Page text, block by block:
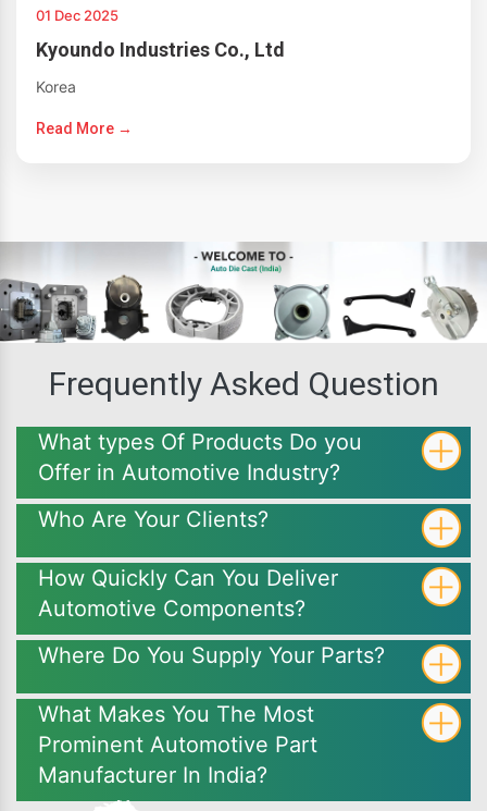
01 Dec 2025
Kyoundo Industries Co., Ltd
Korea
Read More →
Frequently Asked Question
What types Of Products Do you
Offer in Automotive Industry?
Who Are Your Clients?
How Quickly Can You Deliver
Automotive Components?
Where Do You Supply Your Parts?
What Makes You The Most
Prominent Automotive Part
Manufacturer In India?